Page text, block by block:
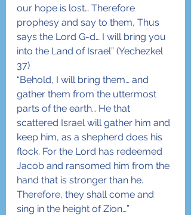
our hope is lost… Therefore
prophesy and say to them, Thus
says the Lord G-d… I will bring you
into the Land of Israel” (Yechezkel
37)
“Behold, I will bring them… and
gather them from the uttermost
parts of the earth… He that
scattered Israel will gather him and
keep him, as a shepherd does his
flock. For the Lord has redeemed
Jacob and ransomed him from the
hand that is stronger than he.
Therefore, they shall come and
sing in the height of Zion…”